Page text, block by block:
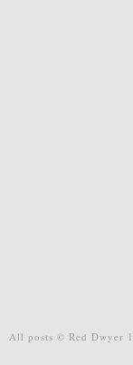
All posts © Red Dwyer